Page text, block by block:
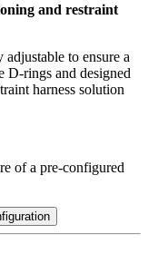
and restraint
to ensure a
D-rings and designed
harness solution
of a pre-configured